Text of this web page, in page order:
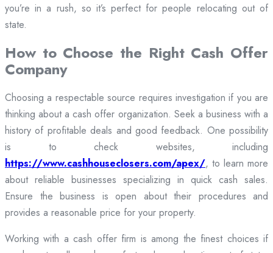
you’re in a rush, so it’s perfect for people relocating out of
state.
How to Choose the Right Cash Offer
Company
Choosing a respectable source requires investigation if you are
thinking about a cash offer organization. Seek a business with a
history of profitable deals and good feedback. One possibility
is to check websites, including
https://www.cashhouseclosers.com/apex/, to learn more
about reliable businesses specializing in quick cash sales.
Ensure the business is open about their procedures and
provides a reasonable price for your property.
Working with a cash offer firm is among the finest choices if